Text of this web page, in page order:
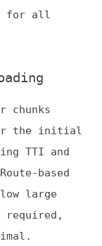
on
while
a
or
their